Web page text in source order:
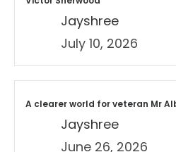
Jayshree
July 10, 2026
A clearer world for veteran Mr
Jayshree
June 26, 2026